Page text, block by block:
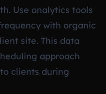
Use analytics tools
with organic
site. This data
approach
clients during